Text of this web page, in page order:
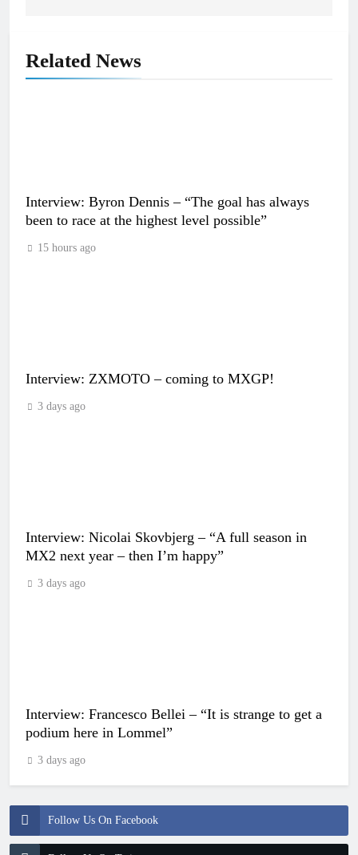
Follow Us On Facebook
Related News
Interview: Byron Dennis – “The goal has always
been to race at the highest level possible”
15 hours ago
Interview: ZXMOTO – coming to MXGP!
3 days ago
Interview: Nicolai Skovbjerg – “A full season in
MX2 next year – then I’m happy”
3 days ago
Interview: Francesco Bellei – “It is strange to get a
podium here in Lommel”
3 days ago